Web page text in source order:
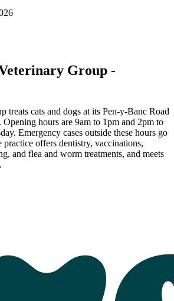
Group -
treats cats and dogs at its Pen-y-Banc Road
hours are 9am to 1pm and 2pm to
Emergency cases outside these hours go
offers dentistry, vaccinations,
and flea and worm treatments, and meets